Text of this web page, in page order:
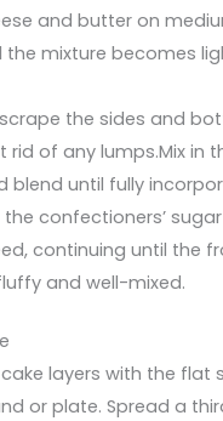
and butter on
the mixture becomes
the sides and
rid of any lumps.Mix in
blend until fully
confectioners’
continuing until the
and well-mixed.
layers with the flat
or plate. Spread a